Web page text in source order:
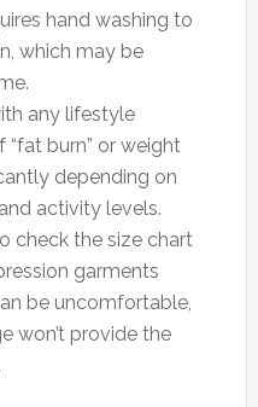
hand washing to
which may be
any lifestyle
burn” or weight
depending on
activity levels.
check the size chart
garments
be uncomfortable,
won’t provide the